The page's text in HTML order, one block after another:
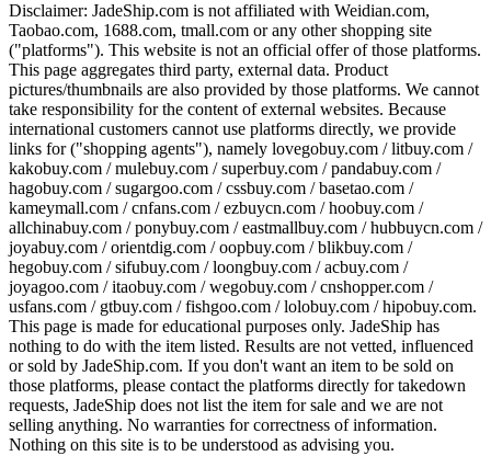
Disclaimer: JadeShip.com is not affiliated with Weidian.com,
Taobao.com, 1688.com, tmall.com or any other shopping site
("platforms"). This website is not an official offer of those platforms.
This page aggregates third party, external data. Product
pictures/thumbnails are also provided by those platforms. We cannot
take responsibility for the content of external websites. Because
international customers cannot use platforms directly, we provide
links for ("shopping agents"), namely lovegobuy.com / litbuy.com /
kakobuy.com / mulebuy.com / superbuy.com / pandabuy.com /
hagobuy.com / sugargoo.com / cssbuy.com / basetao.com /
kameymall.com / cnfans.com / ezbuycn.com / hoobuy.com /
allchinabuy.com / ponybuy.com / eastmallbuy.com / hubbuycn.com /
joyabuy.com / orientdig.com / oopbuy.com / blikbuy.com /
hegobuy.com / sifubuy.com / loongbuy.com / acbuy.com /
joyagoo.com / itaobuy.com / wegobuy.com / cnshopper.com /
usfans.com / gtbuy.com / fishgoo.com / lolobuy.com / hipobuy.com.
This page is made for educational purposes only. JadeShip has
nothing to do with the item listed. Results are not vetted, influenced
or sold by JadeShip.com. If you don't want an item to be sold on
those platforms, please contact the platforms directly for takedown
requests, JadeShip does not list the item for sale and we are not
selling anything. No warranties for correctness of information.
Nothing on this site is to be understood as advising you.